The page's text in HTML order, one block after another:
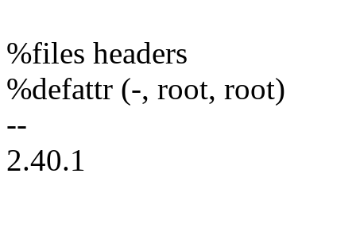
%files headers
%defattr (-, root, root)
--
2.40.1